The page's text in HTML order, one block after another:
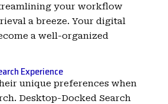
your workflow
a breeze. Your digital
a well-organized
Experience
unique preferences when
Desktop-Docked Search